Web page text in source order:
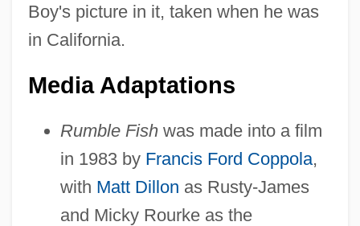
Boy's picture in it, taken when he was
in California.
Media Adaptations
Rumble Fishwas made into a film
in 1983 by Francis Ford Coppola,
with Matt Dillon as Rusty-James
and Micky Rourke as the